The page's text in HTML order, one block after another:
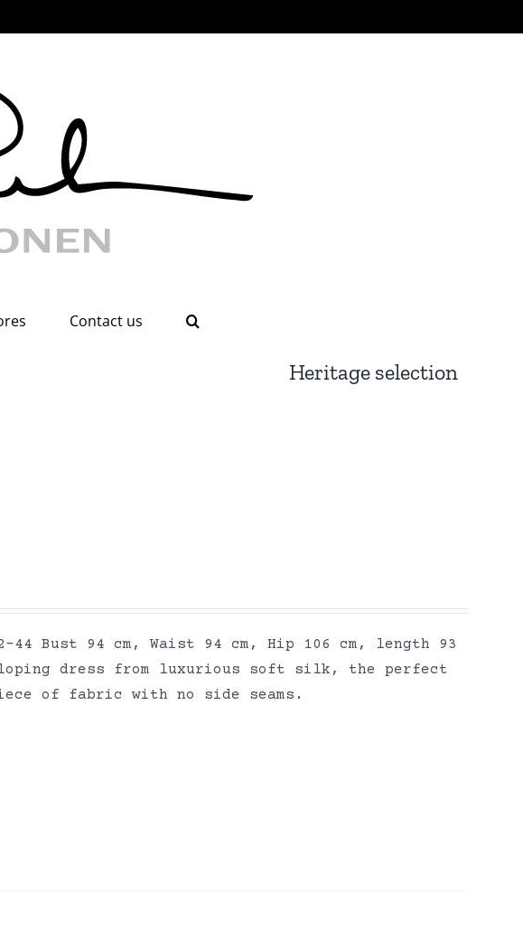
Contact us
Heritage selection
Bust 94 cm, Waist 94 cm, Hip 106 cm, length 93
dress from luxurious soft silk, the perfect
of fabric with no side seams.